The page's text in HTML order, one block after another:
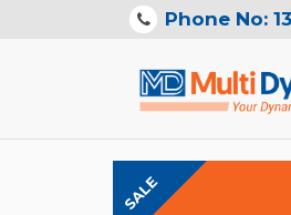
Phone No:
SALE